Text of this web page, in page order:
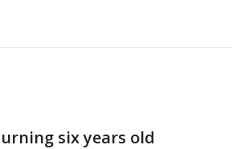
six years old